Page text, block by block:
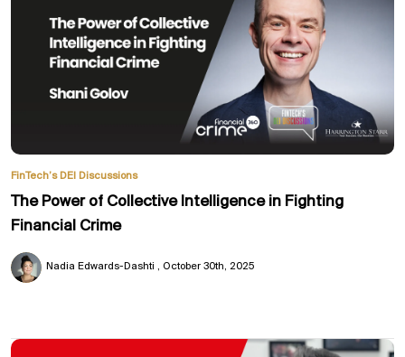
FinTech’s DEI Discussions
The Power of Collective Intelligence in Fighting
Financial Crime
Nadia Edwards-Dashti October 30th, 2025